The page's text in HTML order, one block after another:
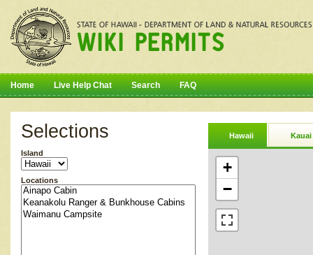
Home Live Help Chat Search FAQ
Selections
Island
Locations
Hawaii Kauai
+
−